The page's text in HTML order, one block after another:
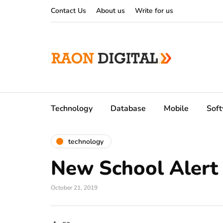
Contact Us About us Write for us
Technology Database Mobile
technology
New School
October 21, 2019